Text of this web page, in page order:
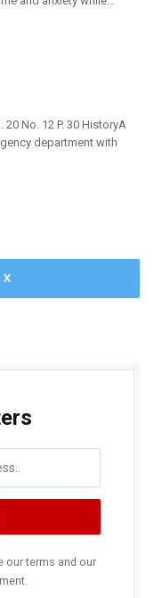
No. 12 P. 30 HistoryA
department with
X
our terms and our